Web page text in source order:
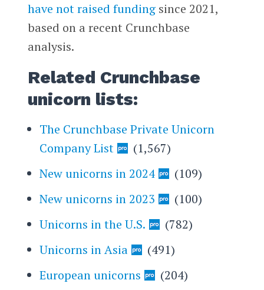
have not raised fundingsince 2021,
based on a recent Crunchbase
analysis.
Related Crunchbase
unicorn lists:
The Crunchbase Private Unicorn
Company List
(1,567)
New unicorns in 2024
(109)
New unicorns in 2023
(100)
Unicorns in the U.S.
(782)
Unicorns in Asia
(491)
European unicorns
(204)